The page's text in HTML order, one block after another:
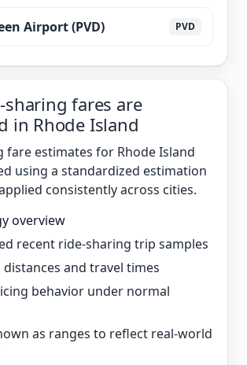
Airport (PVD) PVD
sharing fares are
in Rhode Island
fare estimates for Rhode Island
using a standardized estimation
consistently across cities.
overview
recent ride-sharing trip samples
distances and travel times
behavior under normal
as ranges to reflect real-world